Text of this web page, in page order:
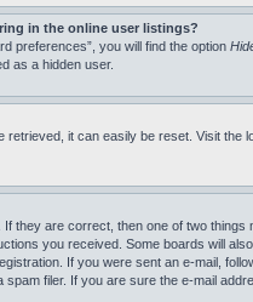
in the online user listings?
preferences”, you will find the option
as a hidden user.
retrieved, it can easily be reset. Visit the
they are correct, then one of two
you received. Some boards will
If you were sent an e-mail,
filer. If you are sure the e-mail